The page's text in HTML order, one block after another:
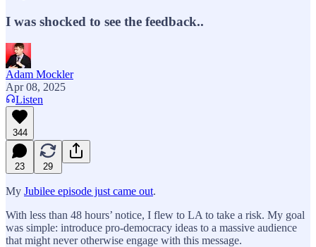
I was shocked to see the feedback..
Adam Mockler
Apr 08, 2025
Listen
344
23 29
My Jubilee episode just came out.
With less than 48 hours’ notice, I flew to LA to take a risk. My goal
was simple: introduce pro-democracy ideas to a massive audience
that might never otherwise engage with this message.